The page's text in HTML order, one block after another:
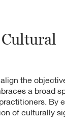
the
a broad
By
of culturally